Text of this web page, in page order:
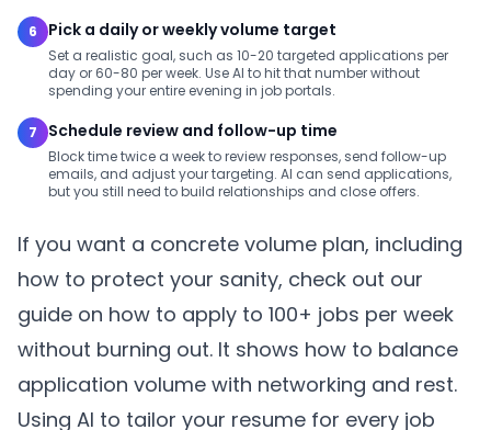
6 Pick a daily or weekly volume target
Set a realistic goal, such as 10-20 targeted applications per
day or 60-80 per week. Use AI to hit that number without
spending your entire evening in job portals.
7 Schedule review and follow-up time
Block time twice a week to review responses, send follow-up
emails, and adjust your targeting. AI can send applications,
but you still need to build relationships and close offers.
If you want a concrete volume plan, including
how to protect your sanity, check out our
guide on how to apply to 100+ jobs per week
without burning out. It shows how to balance
application volume with networking and rest.
Using AI to tailor your resume for every job